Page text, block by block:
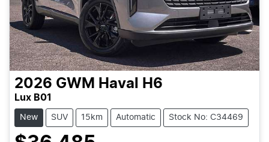
2026 GWM Haval H6
Lux B01
New SUV 15km Automatic Stock No: C34469